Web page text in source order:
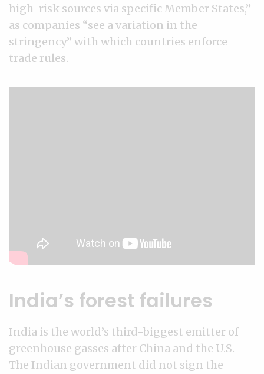
high-risk sources via specific Member States,”
as companies “see a variation in the
stringency” with which countries enforce
trade rules.
India’s forest failures
India is the world’s third-biggest emitter of
greenhouse gasses after China and the U.S.
The Indian government did not sign the